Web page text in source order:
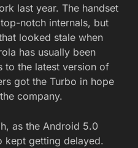
last year. The handset
notch internals, but
looked stale when
has usually been
to the latest version of
got the Turbo in hope
company.
as the Android 5.0
kept getting delayed.